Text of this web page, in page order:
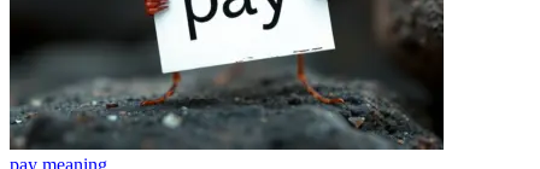
pay meaning